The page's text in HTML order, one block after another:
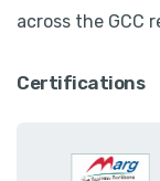
across the GCC
Certifications